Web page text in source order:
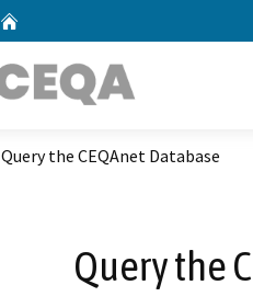
Query the CEQAnet Database
Query the